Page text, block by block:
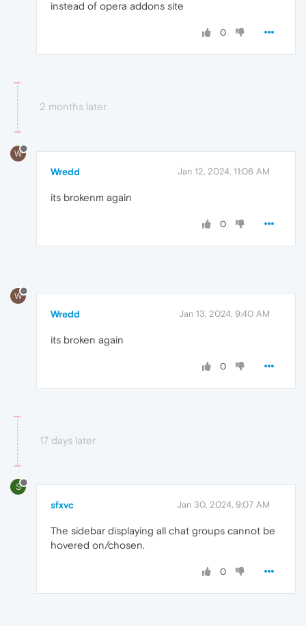
instead of opera addons site
0
2 months later
W
Wredd Jan 12, 2024, 11:06 AM
its brokenm again
0
W
Wredd Jan 13, 2024, 9:40 AM
its broken again
0
17 days later
S
sfxvc Jan 30, 2024, 9:07 AM
The sidebar displaying all chat groups cannot be
hovered on/chosen.
0